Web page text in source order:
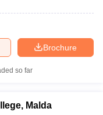
Brochure
so far
Malda